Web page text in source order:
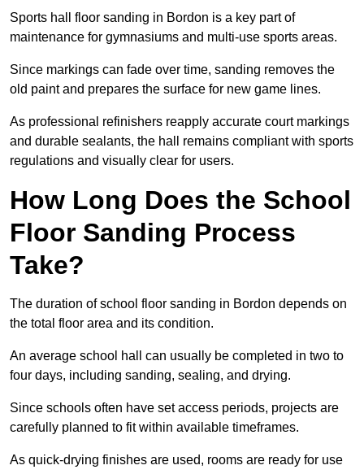
Sports hall floor sanding in Bordon is a key part of
maintenance for gymnasiums and multi-use sports areas.
Since markings can fade over time, sanding removes the
old paint and prepares the surface for new game lines.
As professional refinishers reapply accurate court markings
and durable sealants, the hall remains compliant with sports
regulations and visually clear for users.
How Long Does the School
Floor Sanding Process
Take?
The duration of school floor sanding in Bordon depends on
the total floor area and its condition.
An average school hall can usually be completed in two to
four days, including sanding, sealing, and drying.
Since schools often have set access periods, projects are
carefully planned to fit within available timeframes.
As quick-drying finishes are used, rooms are ready for use